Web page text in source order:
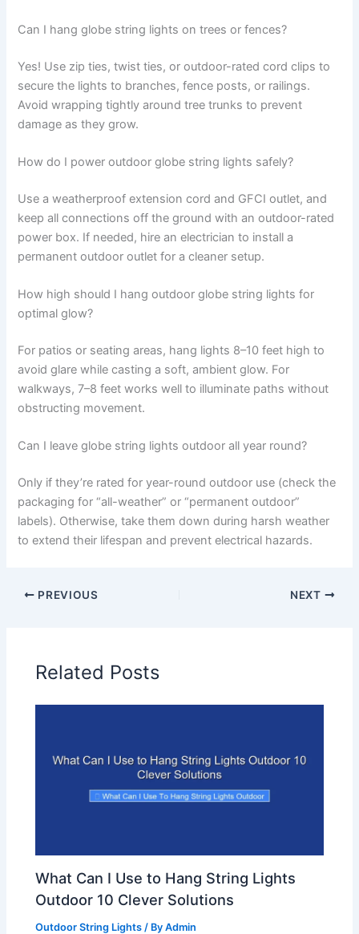
Can I hang globe string lights on trees or fences?
Yes! Use zip ties, twist ties, or outdoor-rated cord clips to
secure the lights to branches, fence posts, or railings.
Avoid wrapping tightly around tree trunks to prevent
damage as they grow.
How do I power outdoor globe string lights safely?
Use a weatherproof extension cord and GFCI outlet, and
keep all connections off the ground with an outdoor-rated
power box. If needed, hire an electrician to install a
permanent outdoor outlet for a cleaner setup.
How high should I hang outdoor globe string lights for
optimal glow?
For patios or seating areas, hang lights 8–10 feet high to
avoid glare while casting a soft, ambient glow. For
walkways, 7–8 feet works well to illuminate paths without
obstructing movement.
Can I leave globe string lights outdoor all year round?
Only if they’re rated for year-round outdoor use (check the
packaging for “all-weather” or “permanent outdoor”
labels). Otherwise, take them down during harsh weather
to extend their lifespan and prevent electrical hazards.
PREVIOUS NEXT
Related Posts
What Can I Use to Hang String Lights
Outdoor 10 Clever Solutions
Outdoor String Lights / ByAdmin